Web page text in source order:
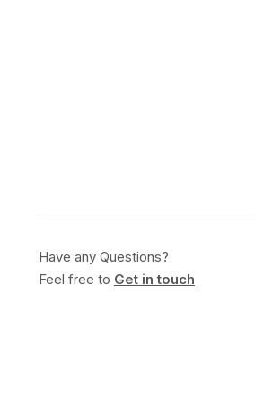
Have any Questions?
Feel free to Get in touch